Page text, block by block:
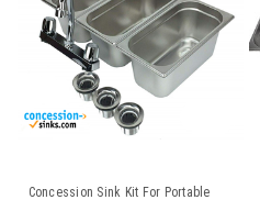
Concession Sink Kit For Portable